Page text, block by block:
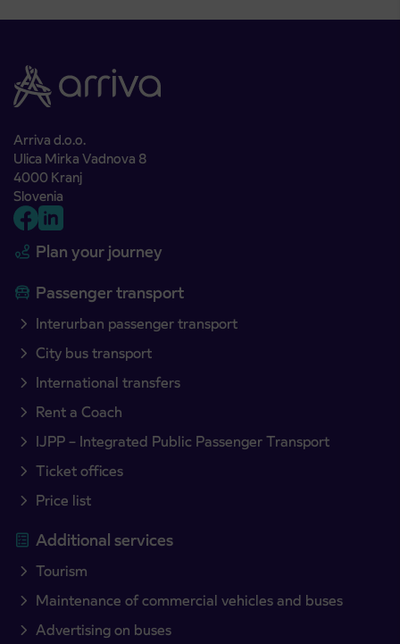
Arriva d.o.o.
Ulica Mirka Vadnova 8
4000 Kranj
Slovenia
Plan your journey
Passenger transport
Interurban passenger transport
City bus transport
International transfers
Rent a Coach
IJPP – Integrated Public Passenger Transport
Ticket offices
Price list
Additional services
Tourism
Maintenance of commercial vehicles and buses
Advertising on buses